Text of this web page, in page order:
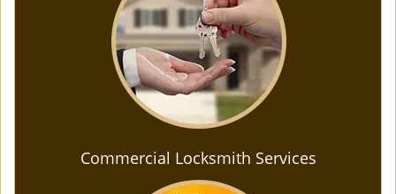
Commercial Locksmith Services